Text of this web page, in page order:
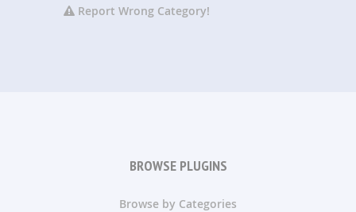
Report Wrong Category!
BROWSE PLUGINS
Browse by Categories